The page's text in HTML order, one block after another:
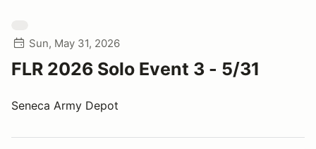
Sun, May 31, 2026
FLR 2026 Solo Event 3 - 5/31
Seneca Army Depot